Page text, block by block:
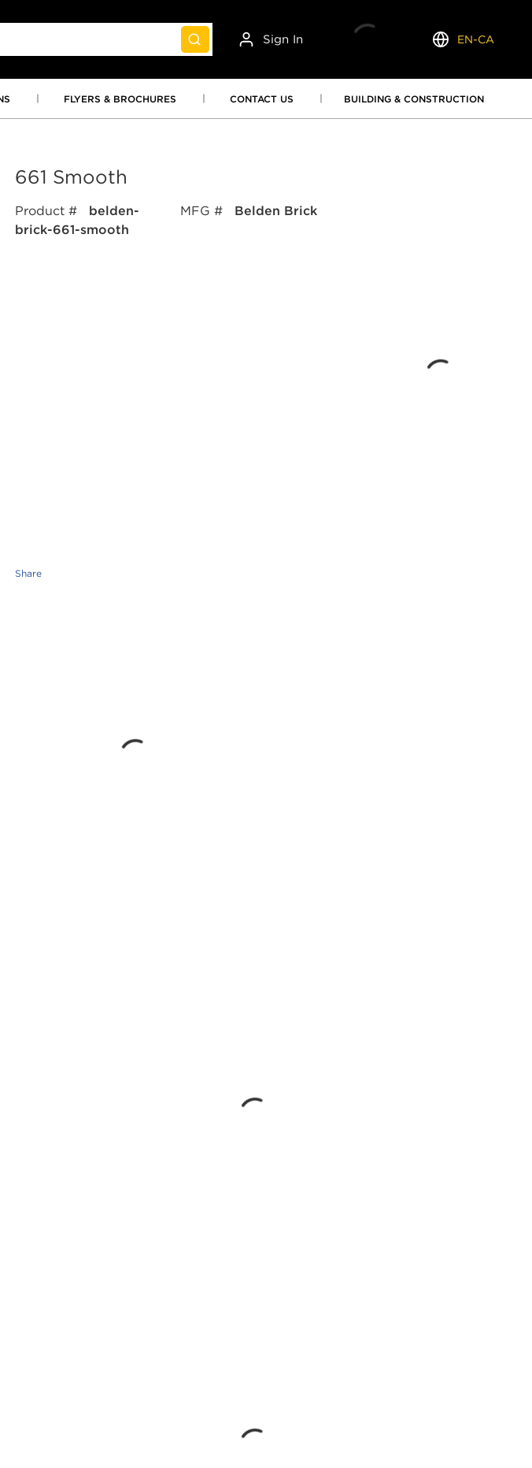
submit search
Sign In
Language
EN-CA
FLYERS & BROCHURES CONTACT US BUILDING & CONSTRUCTION
661 Smooth
Product #
belden-
brick-661-smooth
MFG # Belden Brick
Share